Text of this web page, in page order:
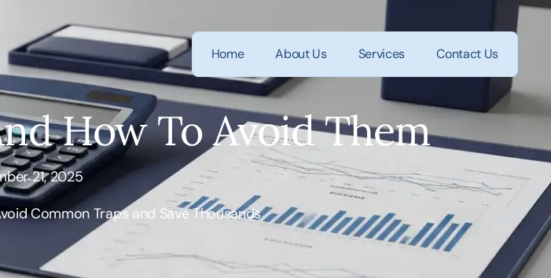
Home About Us Services Contact Us
How To Avoid Them
21, 2025
Common Traps and Save Thousands